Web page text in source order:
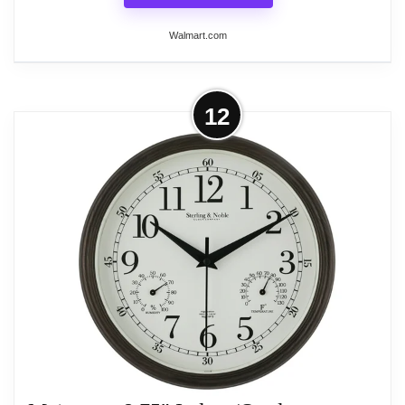
Walmart.com
More on Large Wall Clock Decorative
Modern Analog Wall Clock Oversized
Round with...
This large wall clock features a classic design with
bold black Arabic numerals for easy readability.
Crafted with a metal frame and hand-forged
stainless steel inlay, it offers a durable and non-
deformable construction. The silent quartz
movement ensures a peaceful environment, while
the versatile design allows it to seamlessly blend
with various decor styles, making it suitable for
living rooms, bedrooms, offices, and more. With a
12